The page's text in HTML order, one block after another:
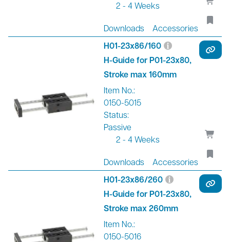
2 - 4 Weeks
Downloads Accessories
H01-23x86/160
H-Guide for P01-23x80,
Stroke max 160mm
Item No.:
0150-5015
Status:
Passive
2 - 4 Weeks
Downloads Accessories
H01-23x86/260
H-Guide for P01-23x80,
Stroke max 260mm
Item No.:
0150-5016